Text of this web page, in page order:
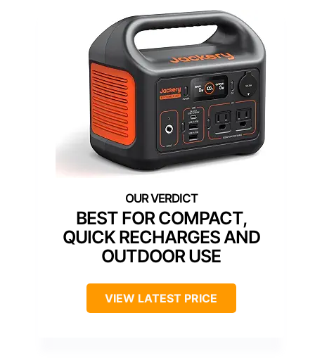
BEST FOR COMPACT,
QUICK RECHARGES AND
OUTDOOR USE
VIEW LATEST PRICE